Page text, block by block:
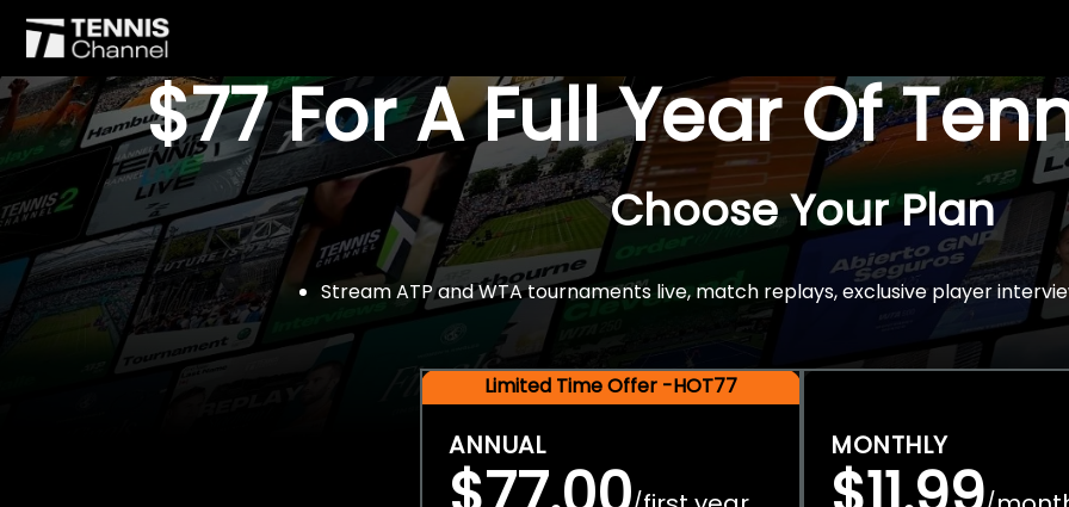
$77 For A Full Year Of
Choose Your Plan
Stream ATP and WTA tournaments live, match replays, exclusive player
Limited Time Offer -HOT77
ANNUAL MONTHLY